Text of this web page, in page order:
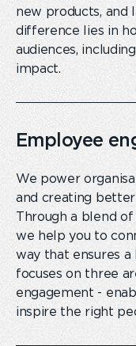
new products, and
difference lies in
audiences,
impact.
Employee
We power
and creating
Through a blend of
we help you to
way that ensures
focuses on three
engagement -
inspire the right